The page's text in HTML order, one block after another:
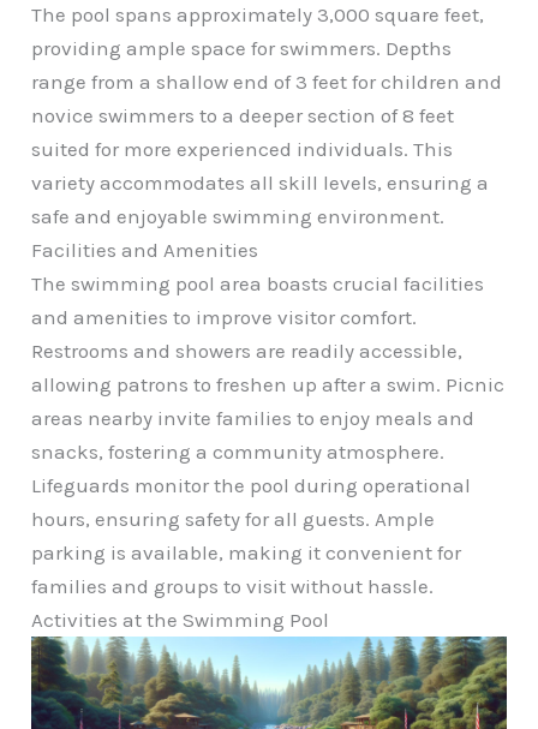
The pool spans approximately 3,000 square feet,
providing ample space for swimmers. Depths
range from a shallow end of 3 feet for children and
novice swimmers to a deeper section of 8 feet
suited for more experienced individuals. This
variety accommodates all skill levels, ensuring a
safe and enjoyable swimming environment.
Facilities and Amenities
The swimming pool area boasts crucial facilities
and amenities to improve visitor comfort.
Restrooms and showers are readily accessible,
allowing patrons to freshen up after a swim. Picnic
areas nearby invite families to enjoy meals and
snacks, fostering a community atmosphere.
Lifeguards monitor the pool during operational
hours, ensuring safety for all guests. Ample
parking is available, making it convenient for
families and groups to visit without hassle.
Activities at the Swimming Pool